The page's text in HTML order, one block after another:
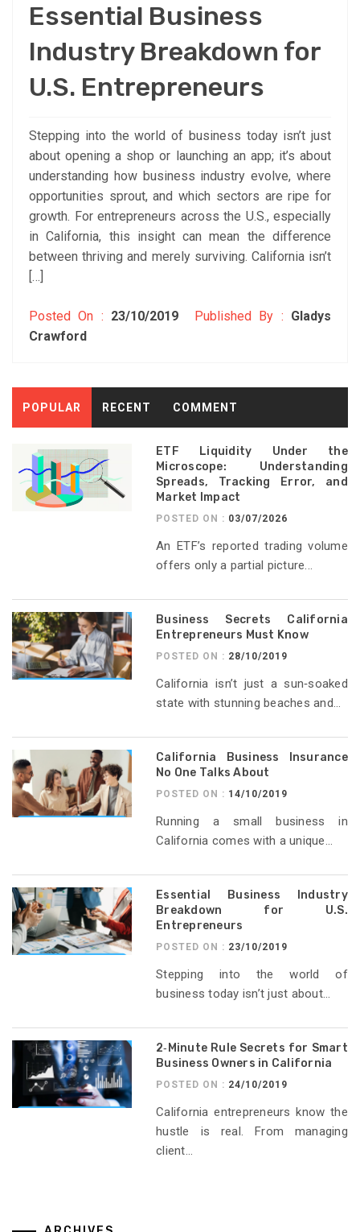
Essential Business
Industry Breakdown for
U.S. Entrepreneurs
Stepping into the world of business today isn’t just
about opening a shop or launching an app; it’s about
understanding how business industry evolve, where
opportunities sprout, and which sectors are ripe for
growth. For entrepreneurs across the U.S., especially
in California, this insight can mean the difference
between thriving and merely surviving. California isn’t
[…]
Posted On : 23/10/2019 Published By : Gladys
Crawford
POPULAR RECENT COMMENT
ETF Liquidity Under the
Microscope: Understanding
Spreads, Tracking Error, and
Market Impact
POSTED ON : 03/07/2026
An ETF’s reported trading volume
offers only a partial picture...
Business Secrets California
Entrepreneurs Must Know
POSTED ON : 28/10/2019
California isn’t just a sun‑soaked
state with stunning beaches and...
California Business Insurance
No One Talks About
POSTED ON : 14/10/2019
Running a small business in
California comes with a unique...
Essential Business Industry
Breakdown for U.S.
Entrepreneurs
POSTED ON : 23/10/2019
Stepping into the world of
business today isn’t just about...
2‑Minute Rule Secrets for Smart
Business Owners in California
POSTED ON : 24/10/2019
California entrepreneurs know the
hustle is real. From managing
client...